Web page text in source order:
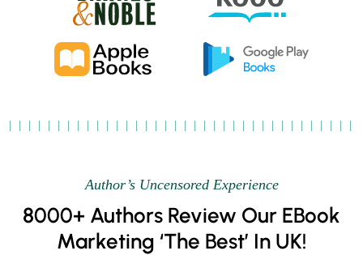
Author’s Uncensored Experience
8000+ Authors Review Our EBook
Marketing ‘The Best’ In UK!